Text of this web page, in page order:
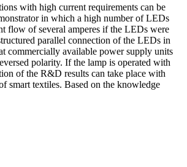
with high current requirements can be
in which a high number of LEDs
flow of several amperes if the LEDs were
parallel connection of the LEDs in
commercially available power supply units
polarity. If the lamp is operated with
of the R&D results can take place with
smart textiles. Based on the knowledge